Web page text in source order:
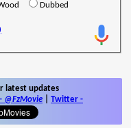
Dubbed
latest updates
- @FzMovie Twitter -